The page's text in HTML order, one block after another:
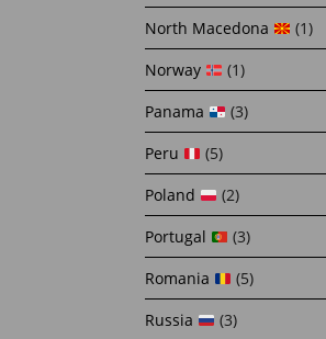
North Macedona
(1)
Norway
(1)
Panama
(3)
Peru
(5)
Poland
(2)
Portugal
(3)
Romania
(5)
Russia
(3)